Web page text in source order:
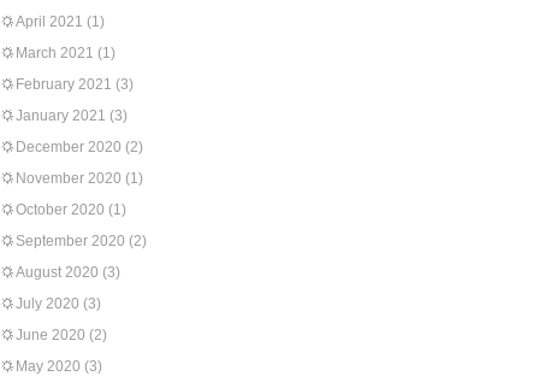
April 2021 (1)
March 2021 (1)
February 2021 (3)
January 2021 (3)
December 2020 (2)
November 2020 (1)
October 2020 (1)
September 2020 (2)
August 2020 (3)
July 2020 (3)
June 2020 (2)
May 2020 (3)